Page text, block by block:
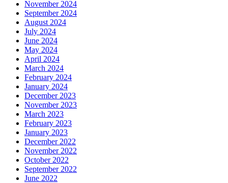
November 2024
September 2024
August 2024
July 2024
June 2024
May 2024
April 2024
March 2024
February 2024
January 2024
December 2023
November 2023
March 2023
February 2023
January 2023
December 2022
November 2022
October 2022
September 2022
June 2022